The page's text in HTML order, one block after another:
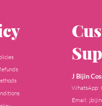
J Bijin
Email: